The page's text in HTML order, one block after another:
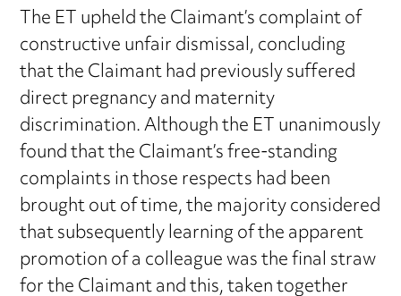
The ET upheld the Claimant’s complaint of
constructive unfair dismissal, concluding
that the Claimant had previously suffered
direct pregnancy and maternity
discrimination. Although the ET unanimously
found that the Claimant’s free-standing
complaints in those respects had been
brought out of time, the majority considered
that subsequently learning of the apparent
promotion of a colleague was the final straw
for the Claimant and this, taken together